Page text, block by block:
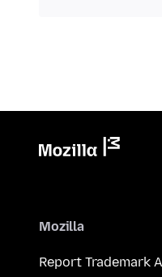
Mozilla
Report Trademark